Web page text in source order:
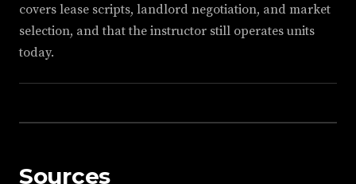
covers lease scripts, landlord negotiation, and market
selection, and that the instructor still operates units
today.
Sources